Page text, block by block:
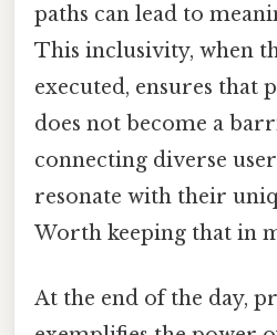
paths can lead to
This inclusivity, when
executed, ensures that
does not become a
connecting diverse
resonate with their
Worth keeping that in
At the end of the day,